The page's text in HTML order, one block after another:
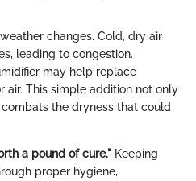
changes. Cold, dry air
leading to congestion.
may help replace
air. This simple addition not only
the dryness that could
a pound of cure." Keeping
proper hygiene,